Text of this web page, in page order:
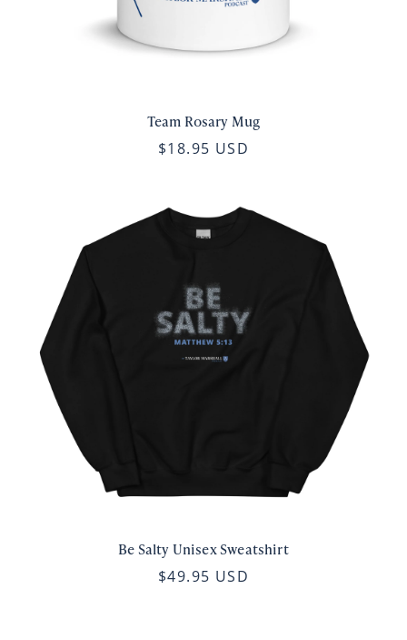
Team Rosary Mug
$18.95 USD
Be Salty Unisex Sweatshirt
$49.95 USD